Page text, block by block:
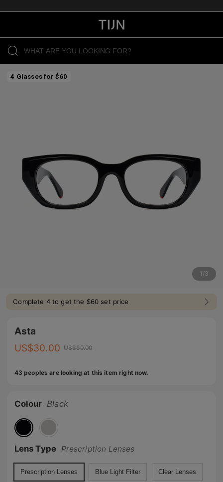
4 Glasses for $60
1 /3
Complete 4 to get the $60 set price
Asta
US$30.00 US$60.00
43 peoples are looking at this item right now.
Colour Black
Lens Type Prescription Lenses
Prescription Lenses Blue Light Filter Clear Lenses